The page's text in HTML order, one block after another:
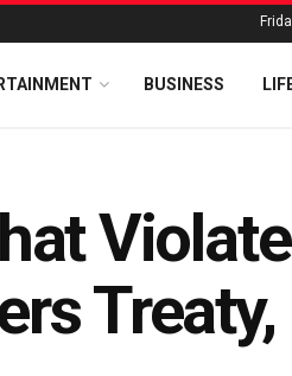
BUSINESS